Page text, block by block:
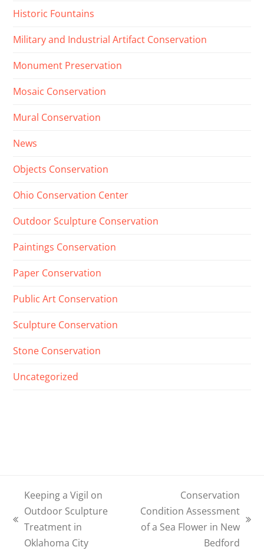
Historic Fountains
Military and Industrial Artifact Conservation
Monument Preservation
Mosaic Conservation
Mural Conservation
News
Objects Conservation
Ohio Conservation Center
Outdoor Sculpture Conservation
Paintings Conservation
Paper Conservation
Public Art Conservation
Sculpture Conservation
Stone Conservation
Uncategorized
previous
post:
Keeping a Vigil on
Outdoor Sculpture
Treatment in
Oklahoma City
next
Conservation
Condition Assessment
of a Sea Flower in New
Bedford